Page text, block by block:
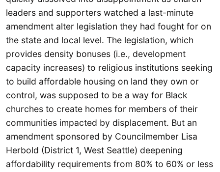
leaders and supporters watched a last-minute
amendment alter legislation they had fought for on
the state and local level. The legislation, which
provides density bonuses (i.e., development
capacity increases) to religious institutions seeking
to build affordable housing on land they own or
control, was supposed to be a way for Black
churches to create homes for members of their
communities impacted by displacement. But an
amendment sponsored by Councilmember Lisa
Herbold (District 1, West Seattle) deepening
affordability requirements from 80% to 60% or less